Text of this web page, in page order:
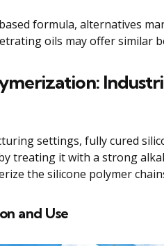
formula, alternatives
oils may offer similar
settings, fully cured
treating it with a strong
the silicone polymer
and Use